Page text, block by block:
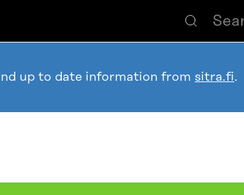
up to date information from sitra.fi.